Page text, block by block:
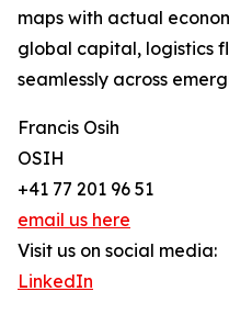
maps with actual
global capital, logistics
seamlessly across
Francis Osih
OSIH
+41 77 201 96 51
email us here
Visit us on social media:
LinkedIn